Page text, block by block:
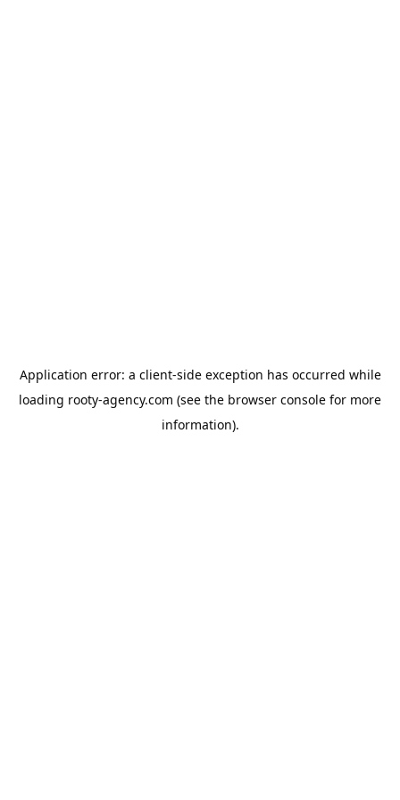
Application error: a client-side exception has occurred while
loading rooty-agency.com (see the browser console for more
information).